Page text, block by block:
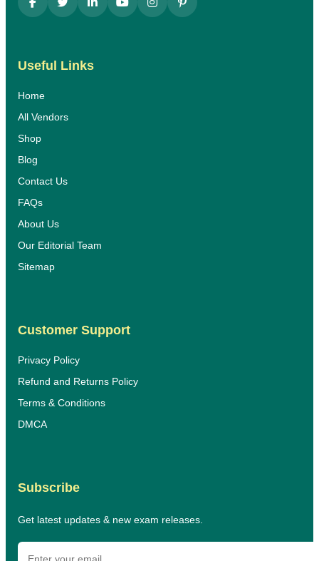
Useful Links
Home
All Vendors
Shop
Blog
Contact Us
FAQs
About Us
Our Editorial Team
Sitemap
Customer Support
Privacy Policy
Refund and Returns Policy
Terms & Conditions
DMCA
Subscribe
Get latest updates & new exam releases.